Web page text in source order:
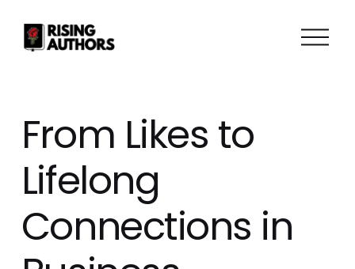
O
From Likes to
Lifelong
Connections in